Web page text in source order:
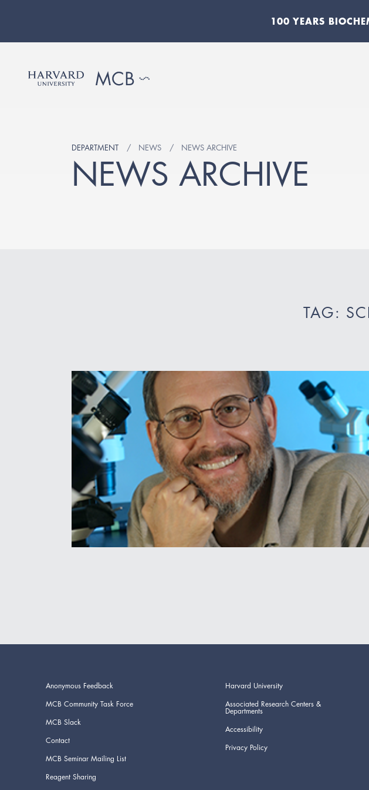
100 YEARS
DEPARTMENT NEWS NEWS ARCHIVE
NEWS ARCHIVE
TAG:
Anonymous Feedback
MCB Community Task Force
MCB Slack
Contact
MCB Seminar Mailing List
Reagent Sharing
Harvard University
Associated Research Centers &
Departments
Accessibility
Privacy Policy